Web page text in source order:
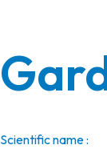
Scientific name :